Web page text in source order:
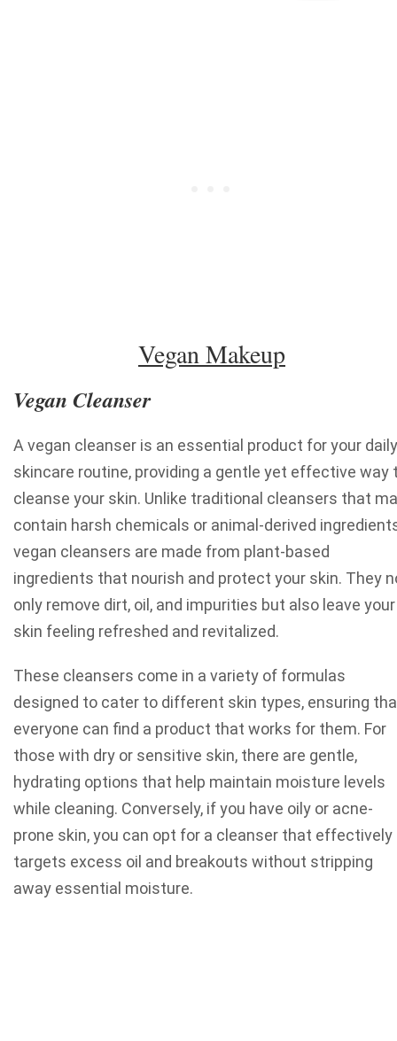
Vegan Makeup
Vegan Cleanser
A vegan cleanser is an essential product for your daily
skincare routine, providing a gentle yet effective way
cleanse your skin. Unlike traditional cleansers that
contain harsh chemicals or animal-derived
vegan cleansers are made from plant-based
ingredients that nourish and protect your skin. They
only remove dirt, oil, and impurities but also leave your
skin feeling refreshed and revitalized.
These cleansers come in a variety of formulas
designed to cater to different skin types, ensuring
everyone can find a product that works for them. For
those with dry or sensitive skin, there are gentle,
hydrating options that help maintain moisture levels
while cleaning. Conversely, if you have oily or acne-
prone skin, you can opt for a cleanser that effectively
targets excess oil and breakouts without stripping
away essential moisture.